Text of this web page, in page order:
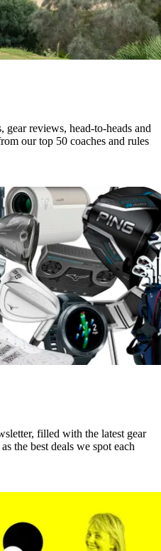
reviews, head-to-heads and
our top 50 coaches and rules
filled with the latest gear
the best deals we spot each